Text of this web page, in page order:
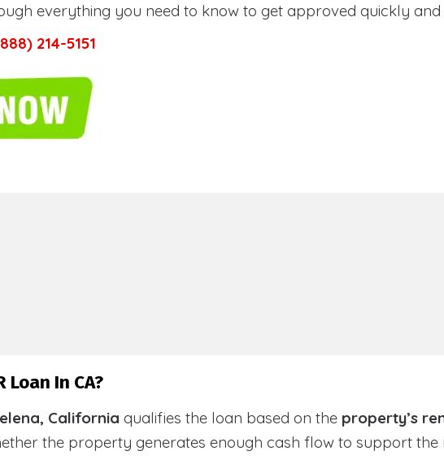
everything you need to know to get approved quickly
214-5151
Loan In CA?
California qualifies the loan based on the property’s
the property generates enough cash flow to support